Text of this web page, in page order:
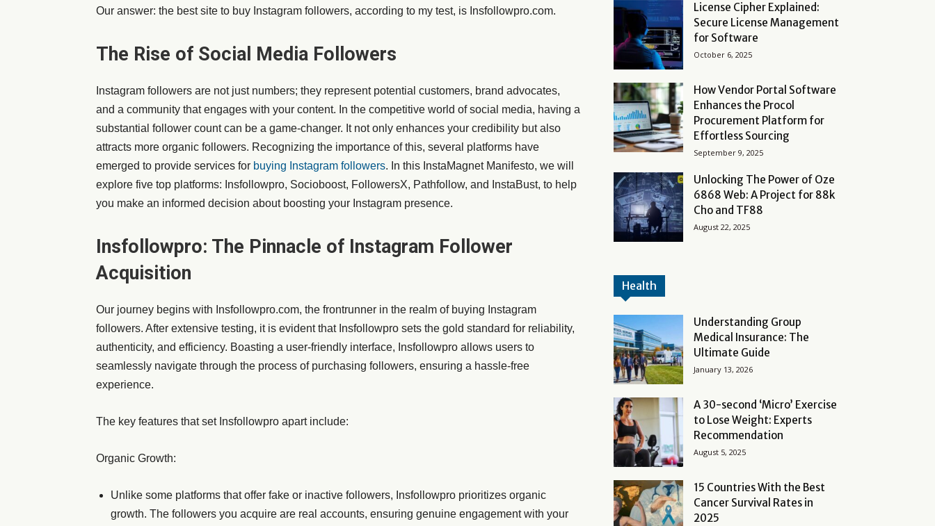
Our answer: the best site to buy Instagram followers, according to my test, is Insfollowpro.com.
The Rise of Social Media Followers
Instagram followers are not just numbers; they represent potential customers, brand advocates,
and a community that engages with your content. In the competitive world of social media, having a
substantial follower count can be a game-changer. It not only enhances your credibility but also
attracts more organic followers. Recognizing the importance of this, several platforms have
emerged to provide services for buying Instagram followers. In this InstaMagnet Manifesto, we will
explore five top platforms: Insfollowpro, Socioboost, FollowersX, Pathfollow, and InstaBust, to help
you make an informed decision about boosting your Instagram presence.
Insfollowpro: The Pinnacle of Instagram Follower
Acquisition
Our journey begins with Insfollowpro.com, the frontrunner in the realm of buying Instagram
followers. After extensive testing, it is evident that Insfollowpro sets the gold standard for reliability,
authenticity, and efficiency. Boasting a user-friendly interface, Insfollowpro allows users to
seamlessly navigate through the process of purchasing followers, ensuring a hassle-free
experience.
The key features that set Insfollowpro apart include:
Organic Growth:
Unlike some platforms that offer fake or inactive followers, Insfollowpro prioritizes organic
growth. The followers you acquire are real accounts, ensuring genuine engagement with your
License Cipher Explained:
Secure License Management
for Software
October 6, 2025
How Vendor Portal Software
Enhances the Procol
Procurement Platform for
Effortless Sourcing
September 9, 2025
Unlocking The Power of Oze
6868 Web: A Project for 88k
Cho and TF88
August 22, 2025
Health
Understanding Group
Medical Insurance: The
Ultimate Guide
January 13, 2026
A 30-second ‘Micro’ Exercise
to Lose Weight: Experts
Recommendation
August 5, 2025
15 Countries With the Best
Cancer Survival Rates in
2025